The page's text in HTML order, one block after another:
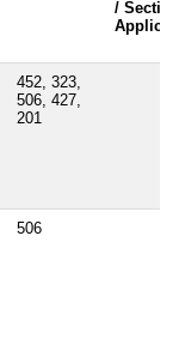
/
452, 323,
506, 427,
201
506